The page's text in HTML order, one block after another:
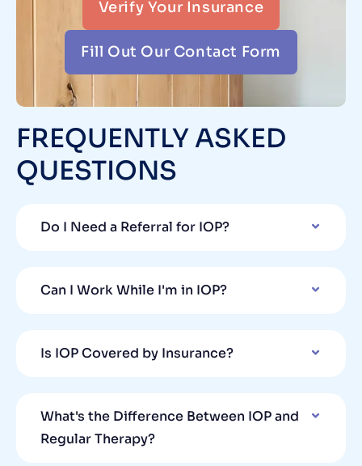
Verify Your Insurance
Fill Out Our Contact Form
FREQUENTLY ASKED
QUESTIONS
Do I Need a Referral for IOP?
Can I Work While I'm in IOP?
Is IOP Covered by Insurance?
What's the Difference Between IOP and
Regular Therapy?